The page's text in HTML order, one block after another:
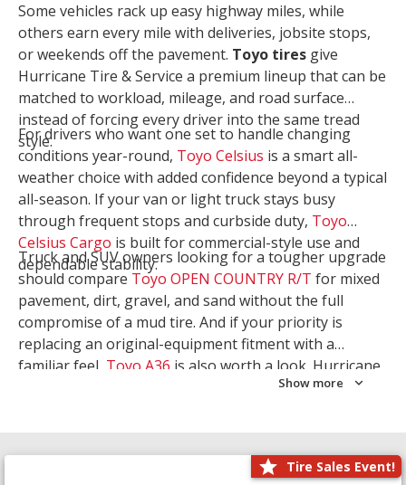
Some vehicles rack up easy highway miles, while
others earn every mile with deliveries, jobsite stops,
or weekends off the pavement. Toyo tires give
Hurricane Tire & Service a premium lineup that can be
matched to workload, mileage, and road surface
instead of forcing every driver into the same tread
style.
For drivers who want one set to handle changing
conditions year-round, Toyo Celsius is a smart all-
weather choice with added confidence beyond a typical
all-season. If your van or light truck stays busy
through frequent stops and curbside duty, Toyo
Celsius Cargo is built for commercial-style use and
dependable stability.
Truck and SUV owners looking for a tougher upgrade
should compare Toyo OPEN COUNTRY R/T for mixed
pavement, dirt, gravel, and sand without the full
compromise of a mud tire. And if your priority is
replacing an original-equipment fitment with a
familiar feel, Toyo A36 is also worth a look. Hurricane
Tire & Service can help you narrow the right Toyo
Show more
Tire Sales Event!